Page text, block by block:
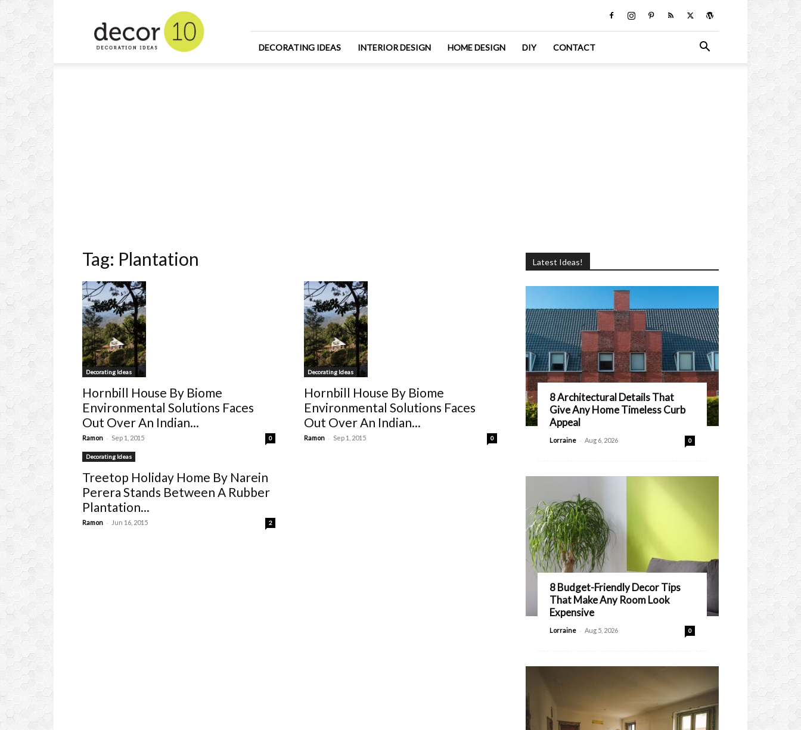
Design
and
Decorating
DECORATING IDEAS INTERIOR DESIGN HOME DESIGN DIY CONTACT
Tag: Plantation
Decorating Ideas
Hornbill House By Biome
Environmental Solutions Faces
Out Over An Indian...
Ramon - Sep 1, 2015 0
Decorating Ideas
Hornbill House By Biome
Environmental Solutions Faces
Out Over An Indian...
Ramon - Sep 1, 2015 0
Decorating Ideas
Treetop Holiday Home By Narein
Perera Stands Between A Rubber
Plantation...
Ramon - Jun 16, 2015 2
Latest Ideas!
8 Architectural Details That
Give Any Home Timeless Curb
Appeal
Lorraine - Aug 6, 2026 0
8 Budget-Friendly Decor Tips
That Make Any Room Look
Expensive
Lorraine - Aug 5, 2026 0